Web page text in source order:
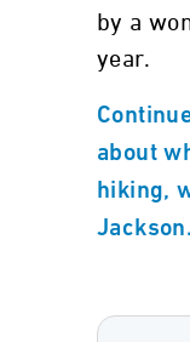
by a
year.
about
hiking,
Jackson.